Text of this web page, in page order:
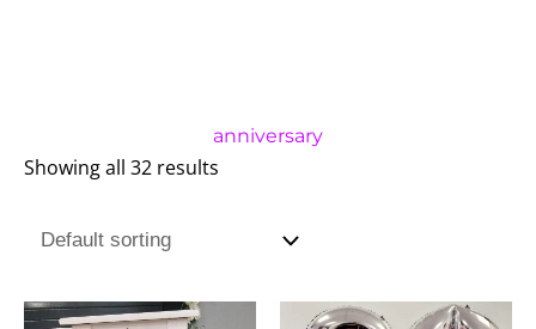
anniversary
Showing all 32 results